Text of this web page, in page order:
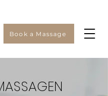
Book a Massage